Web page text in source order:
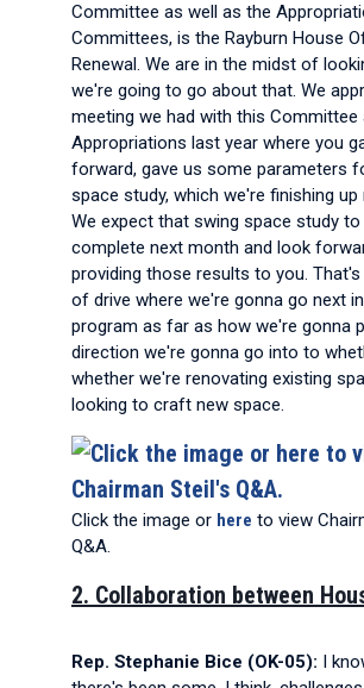
Committee as well as the
Committees, is the Rayburn House
Renewal. We are in the midst of
we're going to go about that. We
meeting we had with this Committee
Appropriations last year where you
forward, gave us some parameters
space study, which we're finishing up
We expect that swing space study to
complete next month and look
providing those results to you. That's
of drive where we're gonna go next
program as far as how we're gonna
direction we're gonna go into to
whether we're renovating existing
looking to craft new space.
Click the image or here to view
Q&A.
2. Collaboration between
Rep. Stephanie Bice (OK-05): I